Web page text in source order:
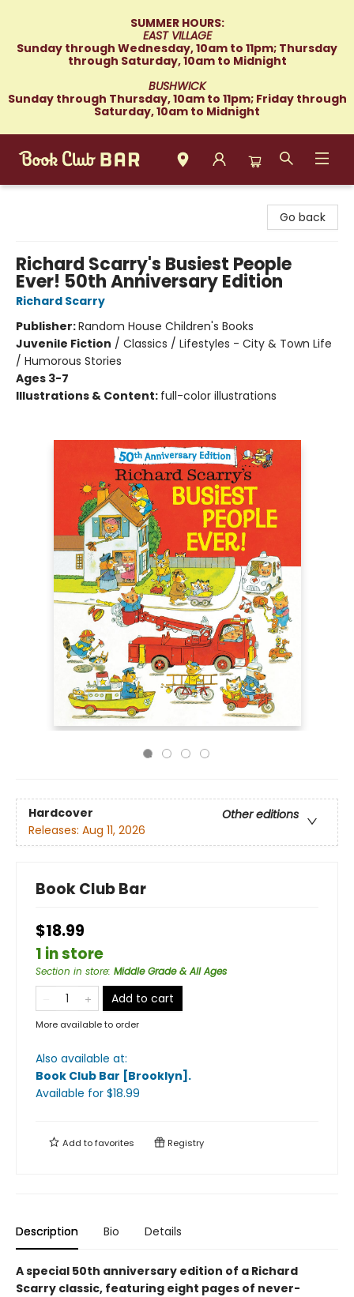
SUMMER HOURS:
EAST VILLAGE
Sunday through Wednesday, 10am to 11pm; Thursday
through Saturday, 10am to Midnight
BUSHWICK
Sunday through Thursday, 10am to 11pm; Friday through
Saturday, 10am to Midnight
Go back
Richard Scarry's Busiest People
Ever! 50th Anniversary Edition
Richard Scarry
Publisher:Random House Children's Books
Juvenile Fiction / Classics / Lifestyles - City & Town Life
/ Humorous Stories
Ages 3-7
Illustrations & Content: full-color illustrations
Hardcover
Other editions
Releases: Aug 11, 2026
Book Club Bar
$18.99
1 in store
Section in store: Middle Grade & All Ages
Add to cart
More available to order
Also available at:
Book Club Bar [Brooklyn] .
Available for $18.99
Add tofavorites Registry
Description Bio Details
A special 50th anniversary edition of a Richard
Scarry classic, featuring eight pages of never-